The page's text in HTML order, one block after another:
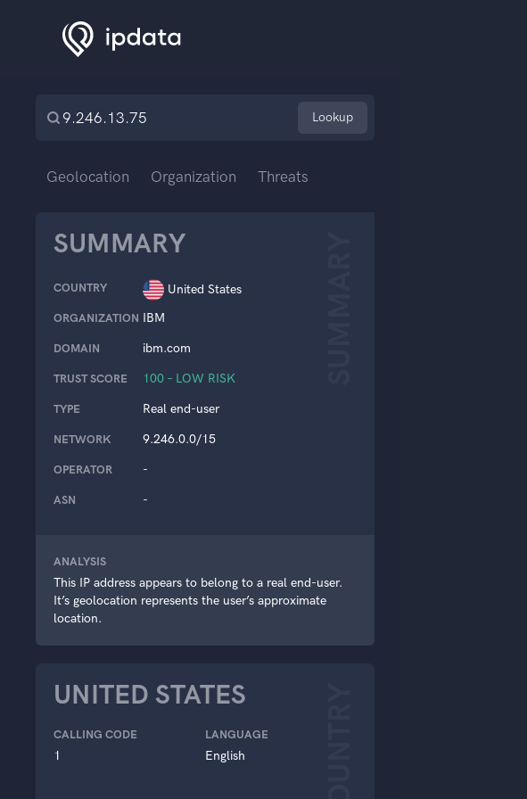
Lookup
Geolocation Organization Threats
SUMMARY
COUNTRY United States
ORGANIZATION IBM
DOMAIN ibm.com
TRUST SCORE 100 – LOW RISK
TYPE Real end-user
NETWORK 9.246.0.0/15
OPERATOR -
ASN -
ANALYSIS
This IP address appears to belong to a real end-user.
It’s geolocation represents the user’s approximate
location.
UNITED STATES
CALLING CODE
1
LANGUAGE
English